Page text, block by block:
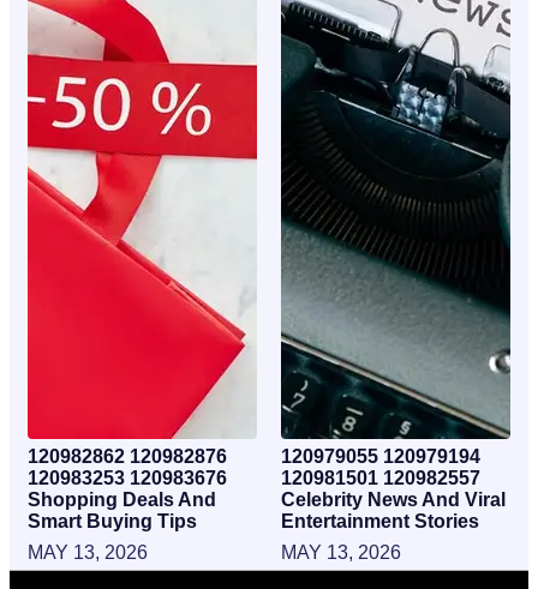
120982862 120982876
120983253 120983676
Shopping Deals And
Smart Buying Tips
MAY 13, 2026
120979055 120979194
120981501 120982557
Celebrity News And Viral
Entertainment Stories
MAY 13, 2026